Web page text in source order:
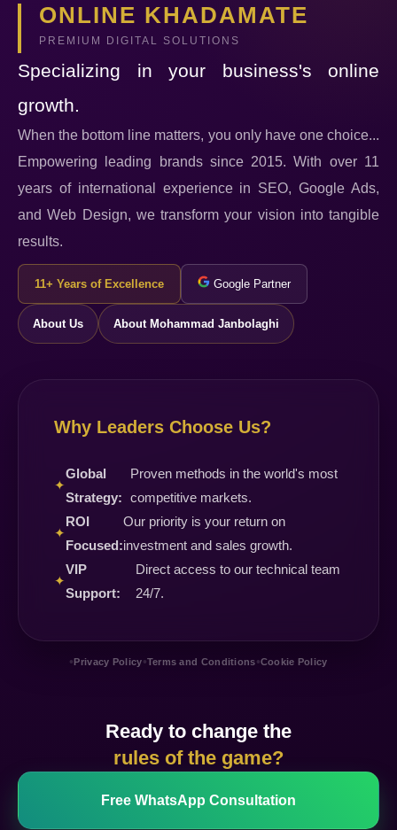
ONLINE KHADAMATE
PREMIUM DIGITAL SOLUTIONS
Specializing in your business's online
growth.
When the bottom line matters, you only have one choice...
Empowering leading brands since 2015. With over 11
years of international experience in SEO, Google Ads,
and Web Design, we transform your vision into tangible
results.
11+ Years of Excellence Google Partner
About Us About Mohammad Janbolaghi
Why Leaders Choose Us?
✦
Global
Strategy:
Proven methods in the world's most
competitive markets.
✦
ROI
Focused:
Our priority is your return on
investment and sales growth.
✦
VIP
Support:
Direct access to our technical team
24/7.
•Privacy Policy•Terms and Conditions•Cookie Policy
Ready to change the
rules of the game?
Free WhatsApp Consultation